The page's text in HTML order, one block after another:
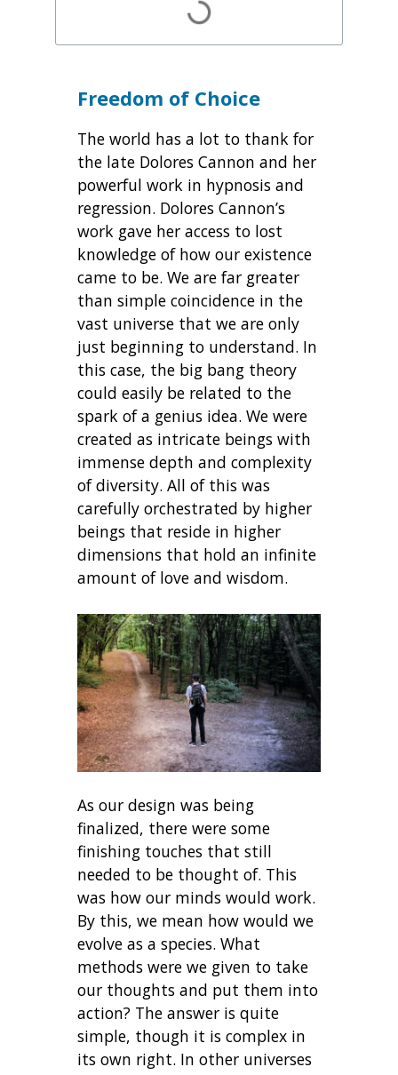
Freedom of Choice
The world has a lot to thank for
the late Dolores Cannon and her
powerful work in hypnosis and
regression. Dolores Cannon’s
work gave her access to lost
knowledge of how our existence
came to be. We are far greater
than simple coincidence in the
vast universe that we are only
just beginning to understand. In
this case, the big bang theory
could easily be related to the
spark of a genius idea. We were
created as intricate beings with
immense depth and complexity
of diversity. All of this was
carefully orchestrated by higher
beings that reside in higher
dimensions that hold an infinite
amount of love and wisdom.
As our design was being
finalized, there were some
finishing touches that still
needed to be thought of. This
was how our minds would work.
By this, we mean how would we
evolve as a species. What
methods were we given to take
our thoughts and put them into
action? The answer is quite
simple, though it is complex in
its own right. In other universes